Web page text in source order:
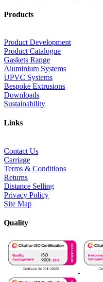
Products
Product Development
Product Catalogue
Gaskets Range
Aluminium Systems
UPVC Systems
Bespoke Extrusions
Downloads
Sustainability
Links
Contact Us
Carriage
Terms & Conditions
Returns
Distance Selling
Privacy Policy
Site Map
Quality